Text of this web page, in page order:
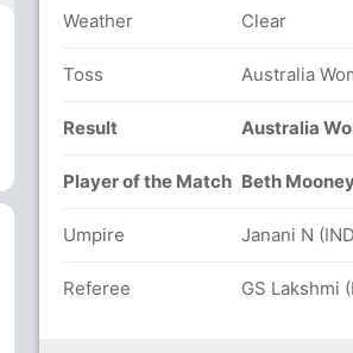
Weather Clear
Toss Australia
Result Australia
Player of the Match Beth
Umpire Janani N
Referee GS Lakshmi